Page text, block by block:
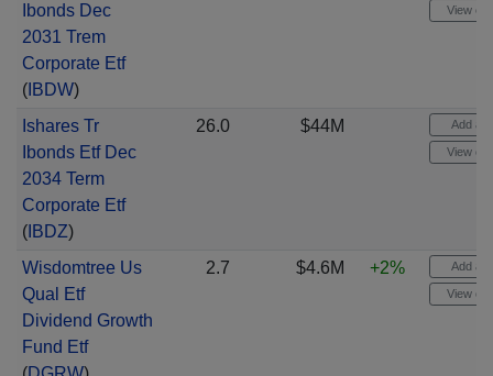
Ibonds Dec
2031 Trem
Corporate Etf
(IBDW)
View
Ishares Tr
Ibonds Etf Dec
2034 Term
Corporate Etf
(IBDZ)
26.0 $44M Add
View
Wisdomtree Us
Qual Etf
Dividend Growth
Fund Etf
2.7 $4.6M +2% Add
View